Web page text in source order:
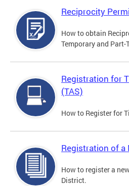
Reciprocity
How to obtain
Temporary and
Registration for
(TAS)
How to Register for
Registration of a
How to register a
District.